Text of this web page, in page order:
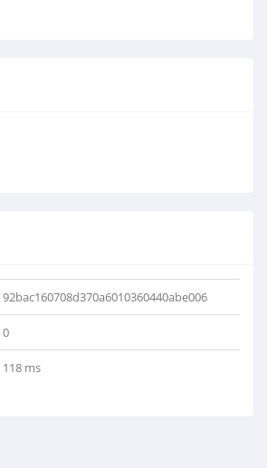
92bac160708d370a6010360440abe006
0
118 ms